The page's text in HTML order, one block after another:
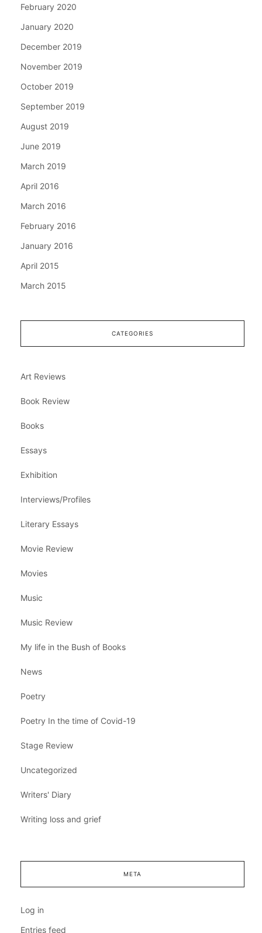
February 2020
January 2020
December 2019
November 2019
October 2019
September 2019
August 2019
June 2019
March 2019
April 2016
March 2016
February 2016
January 2016
April 2015
March 2015
CATEGORIES
Art Reviews
Book Review
Books
Essays
Exhibition
Interviews/Profiles
Literary Essays
Movie Review
Movies
Music
Music Review
My life in the Bush of Books
News
Poetry
Poetry In the time of Covid-19
Stage Review
Uncategorized
Writers' Diary
Writing loss and grief
META
Log in
Entries feed